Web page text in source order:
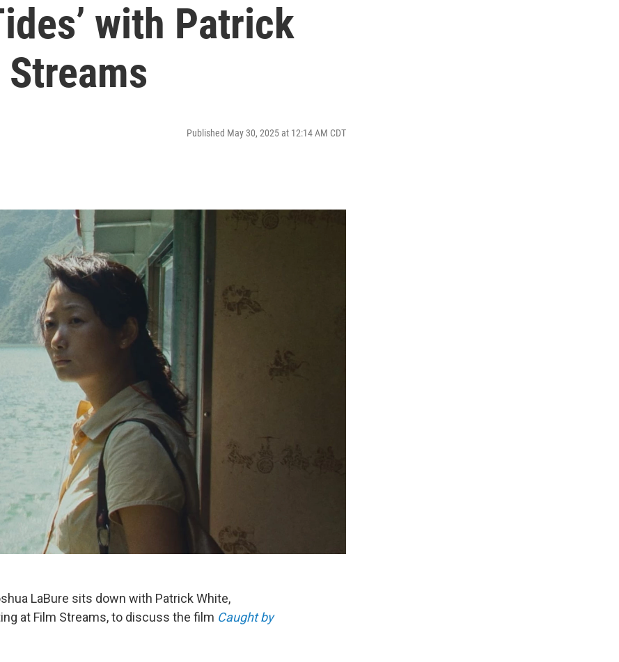
with Patrick
Published May 30, 2025 at 12:14 AM CDT
LaBure sits down with Patrick White,
at Film Streams, to discuss the film Caught by